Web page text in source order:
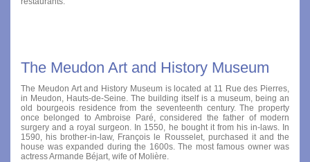
The Meudon Art and History Museum
The Meudon Art and History Museum is located at 11 Rue des Pierres,
in Meudon, Hauts-de-Seine. The building itself is a museum, being an
old bourgeois residence from the seventeenth century. The property
once belonged to Ambroise Paré, considered the father of modern
surgery and a royal surgeon. In 1550, he bought it from his in-laws. In
1590, his brother-in-law, François le Rousselet, purchased it and the
house was expanded during the 1600s. The most famous owner was
actress Armande Béjart, wife of Molière.